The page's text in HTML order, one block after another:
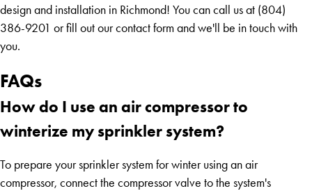
design and installation in Richmond! You can call us at (804)
386-9201 or fill out our contact form and we'll be in touch with
you.
FAQs
How do I use an air compressor to
winterize my sprinkler system?
To prepare your sprinkler system for winter using an air
compressor, connect the compressor valve to the system's